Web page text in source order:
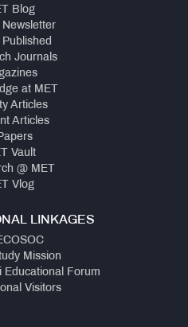
Blog
Published
Journals
at MET
Articles
Articles
Vault
@ MET
Vlog
LINKAGES
Mission
Educational Forum
Visitors